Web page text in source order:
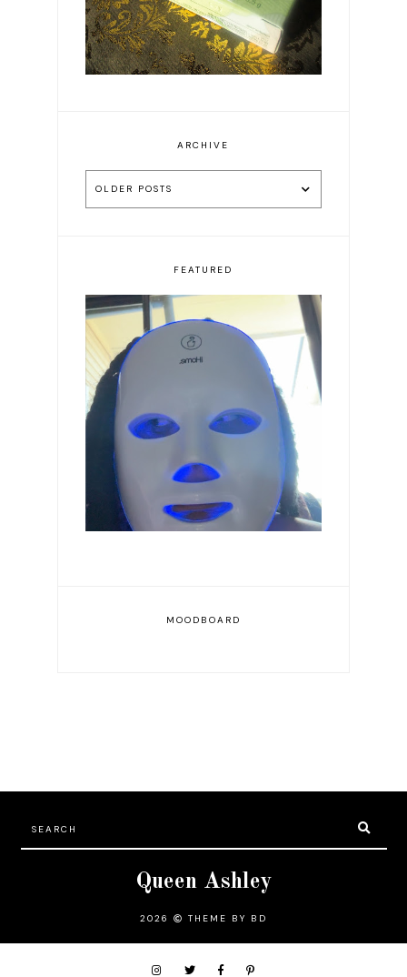
ARCHIVE
OLDER POSTS
FEATURED
Romanticizing my life
MOODBOARD
Queen Ashley
2026 THEME BY BD